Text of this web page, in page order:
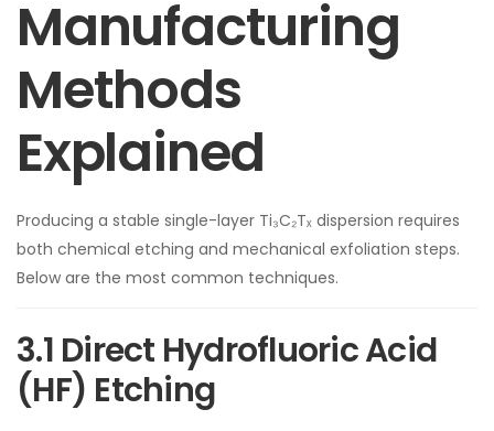
Manufacturing
Methods
Explained
Producing a stable single-layer Ti₃C₂Tₓ dispersion requires
both chemical etching and mechanical exfoliation steps.
Below are the most common techniques.
3.1 Direct Hydrofluoric Acid
(HF) Etching